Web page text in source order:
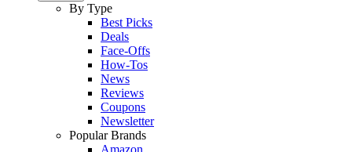
By Type
Best Picks
Deals
Face-Offs
How-Tos
News
Reviews
Coupons
Newsletter
Popular Brands
Amazon